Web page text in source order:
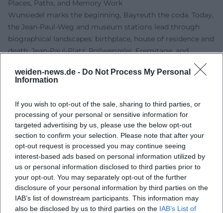
weiden-news.de - Do Not Process My Personal
Information
If you wish to opt-out of the sale, sharing to third parties, or
processing of your personal or sensitive information for
targeted advertising by us, please use the below opt-out
section to confirm your selection. Please note that after your
opt-out request is processed you may continue seeing
interest-based ads based on personal information utilized by
us or personal information disclosed to third parties prior to
your opt-out. You may separately opt-out of the further
disclosure of your personal information by third parties on the
IAB’s list of downstream participants. This information may
also be disclosed by us to third parties on the IAB’s List of
Places, Paths, and Memory Work
Wunsiedel marks the beginning, Bayreuth the coda. Today,
the Jean-Paul-Weg and museum stations lead through
biographical landscapes: birthplace, house of residence and
death, Jean-Paul-Platz, Rollwenzelei, Eremitage, and
significant collections related to life and work; exhibition
lively. This vibrant culture of remembrance underscores his
authority in German literature and shows how reliably
transmitted sources inspire the present.
Current Projects, Anniversaries, and Research
For the 200th anniversary of his death on November 14,
2025, Bayreuth institutions will honor Jean Paul with a
ceremonial event, chamber concert, reading, and lectures –
an interdisciplinary program that connects literary,
musical, and scholarly perspectives. An accompanying